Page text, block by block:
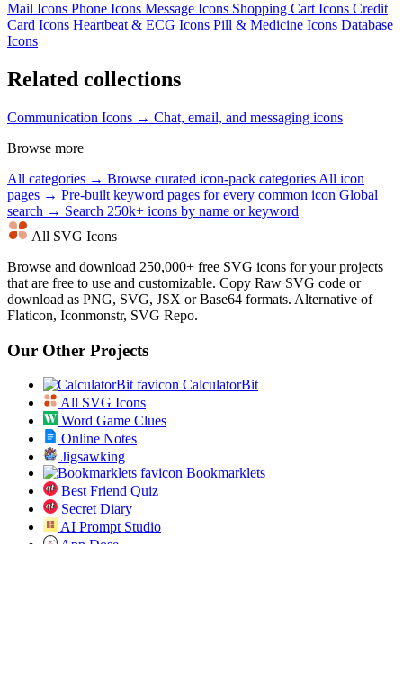
Mail Icons Phone Icons Message Icons Shopping Cart Icons Credit
Card Icons Heartbeat & ECG Icons Pill & Medicine Icons Database
Icons
Related collections
Communication Icons → Chat, email, and messaging icons
Browse more
All categories → Browse curated icon-pack categories All icon
pages → Pre-built keyword pages for every common icon Global
search → Search 250k+ icons by name or keyword
All SVG Icons
Browse and download 250,000+ free SVG icons for your projects
that are free to use and customizable. Copy Raw SVG code or
download as PNG, SVG, JSX or Base64 formats. Alternative of
Flaticon, Iconmonstr, SVG Repo.
Our Other Projects
CalculatorBit
All SVG Icons
Word Game Clues
Online Notes
Jigsawking
Bookmarklets
Best Friend Quiz
Secret Diary
AI Prompt Studio
App Dose